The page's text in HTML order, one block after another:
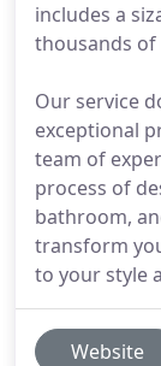
includes a
thousands of
Our service
exceptional
team of
process of
bathroom,
transform
to your style
Website